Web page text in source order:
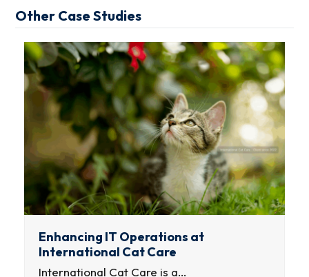
Other Case Studies
Enhancing IT Operations at
International Cat Care
International Cat Care is a…